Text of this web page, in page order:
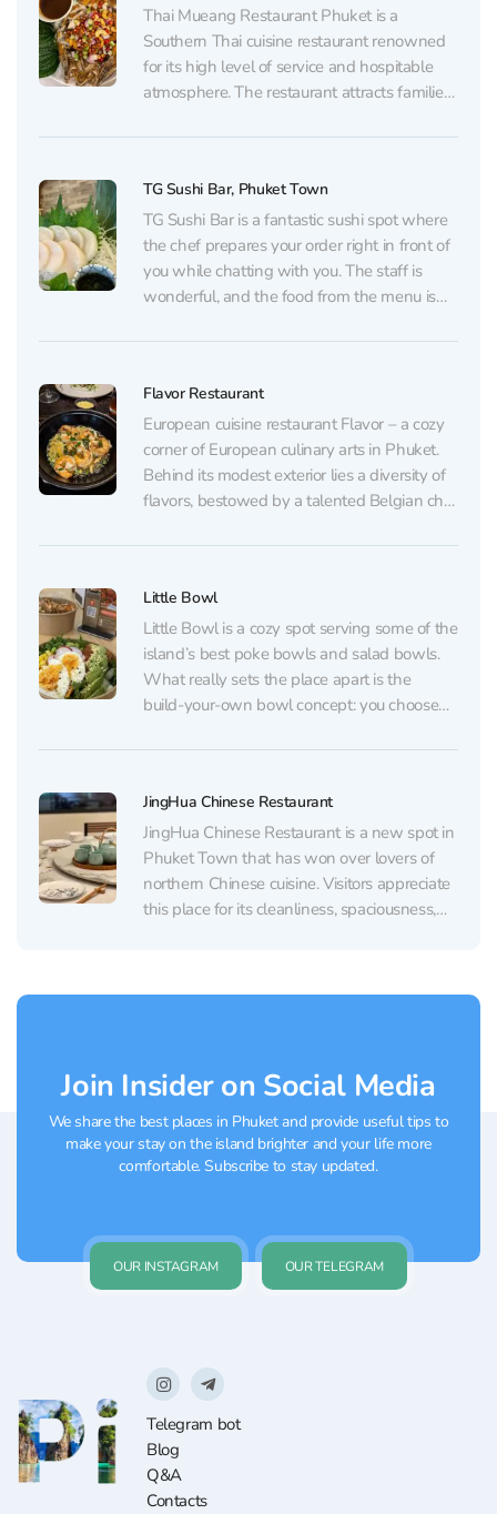
Thai Mueang Restaurant Phuket is a
Southern Thai cuisine restaurant renowned
for its high level of service and hospitable
atmosphere. The restaurant attracts families
large tables, and thoughtful attention to
and special dishes. The menu, available...
TG Sushi Bar, Phuket Town
TG Sushi Bar is a fantastic sushi spot where
the chef prepares your order right in front of
you while chatting with you. The staff is
wonderful, and the food from the menu is
your taste buds will know what really fresh...
Flavor Restaurant
European cuisine restaurant Flavor – a cozy
corner of European culinary arts in Phuket.
Behind its modest exterior lies a diversity of
flavors, bestowed by a talented Belgian chef
more than ten years ago, the restaurant
gourmet...
Little Bowl
Little Bowl is a cozy spot serving some of the
island’s best poke bowls and salad bowls.
What really sets the place apart is the
build‑your‑own bowl concept: you choose
recommend the brown rice), your protein
plenty of...
JingHua Chinese Restaurant
JingHua Chinese Restaurant is a new spot in
Phuket Town that has won over lovers of
northern Chinese cuisine. Visitors appreciate
this place for its cleanliness, spaciousness,
Join Insider on Social Media
We share the best places in Phuket and provide useful tips to
make your stay on the island brighter and your life more
comfortable. Subscribe to stay updated.
OUR INSTAGRAM OUR TELEGRAM
Telegram bot
Blog
Q&A
Contacts